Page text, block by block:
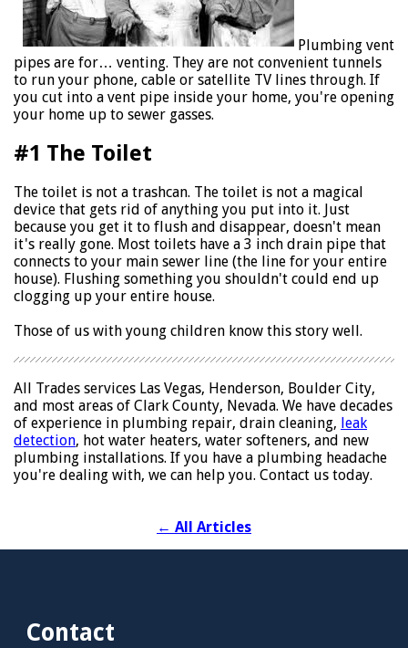
Plumbing vent
pipes are for… venting. They are not convenient tunnels
to run your phone, cable or satellite TV lines through. If
you cut into a vent pipe inside your home, you're opening
your home up to sewer gasses.
#1 The Toilet
The toilet is not a trashcan. The toilet is not a magical
device that gets rid of anything you put into it. Just
because you get it to flush and disappear, doesn't mean
it's really gone. Most toilets have a 3 inch drain pipe that
connects to your main sewer line (the line for your entire
house). Flushing something you shouldn't could end up
clogging up your entire house.
Those of us with young children know this story well.
All Trades services Las Vegas, Henderson, Boulder City,
and most areas of Clark County, Nevada. We have decades
of experience in plumbing repair, drain cleaning, leak
detection, hot water heaters, water softeners, and new
plumbing installations. If you have a plumbing headache
you're dealing with, we can help you. Contact us today.
← All Articles
Contact